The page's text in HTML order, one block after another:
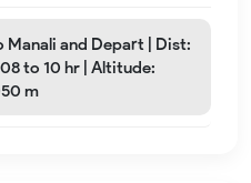
Manali and Depart | Dist:
08 to 10 hr | Altitude:
m